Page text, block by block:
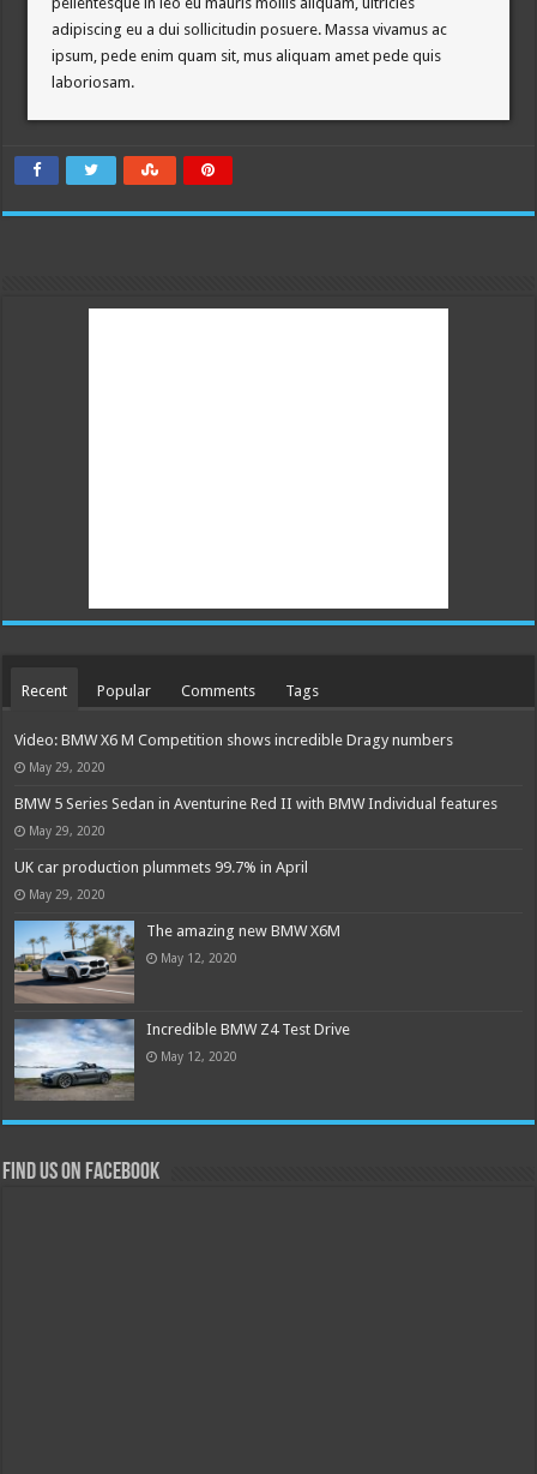
adipiscing eu a dui sollicitudin posuere. Massa vivamus ac
ipsum, pede enim quam sit, mus aliquam amet pede quis
laboriosam.
Recent Popular Comments Tags
Video: BMW X6 M Competition shows incredible Dragy numbers
May 29, 2020
BMW 5 Series Sedan in Aventurine Red II with BMW Individual features
May 29, 2020
UK car production plummets 99.7% in April
May 29, 2020
The amazing new BMW X6M
May 12, 2020
Incredible BMW Z4 Test Drive
May 12, 2020
Find us on Facebook